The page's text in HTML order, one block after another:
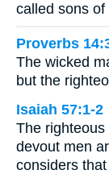
called sons of
Proverbs
The wicked
but the
Isaiah 57:1-2
The
devout men
considers